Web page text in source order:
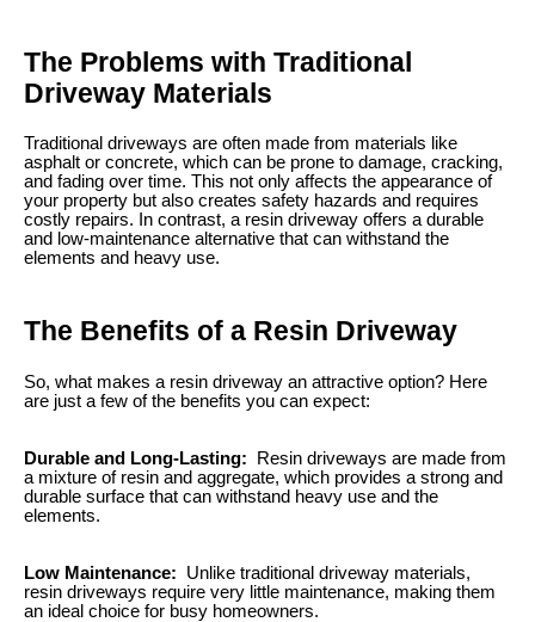
The Problems with Traditional
Driveway Materials
Traditional driveways are often made from materials like
asphalt or concrete, which can be prone to damage, cracking,
and fading over time. This not only affects the appearance of
your property but also creates safety hazards and requires
costly repairs. In contrast, a resin driveway offers a durable
and low-maintenance alternative that can withstand the
elements and heavy use.
The Benefits of a Resin Driveway
So, what makes a resin driveway an attractive option? Here
are just a few of the benefits you can expect:
Durable and Long-Lasting:
Resin driveways are made from
a mixture of resin and aggregate, which provides a strong and
durable surface that can withstand heavy use and the
elements.
Low Maintenance:
Unlike traditional driveway materials,
resin driveways require very little maintenance, making them
an ideal choice for busy homeowners.